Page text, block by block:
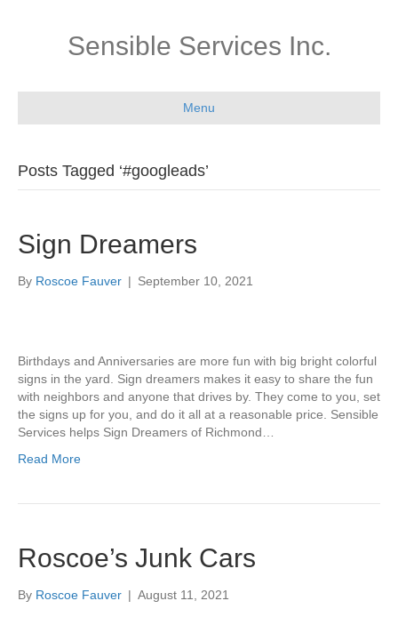
Sensible Services Inc.
Menu
Posts Tagged ‘#googleads’
Sign Dreamers
By Roscoe Fauver | September 10, 2021
Birthdays and Anniversaries are more fun with big bright colorful
signs in the yard. Sign dreamers makes it easy to share the fun
with neighbors and anyone that drives by. They come to you, set
the signs up for you, and do it all at a reasonable price. Sensible
Services helps Sign Dreamers of Richmond…
Read More
Roscoe’s Junk Cars
By Roscoe Fauver | August 11, 2021